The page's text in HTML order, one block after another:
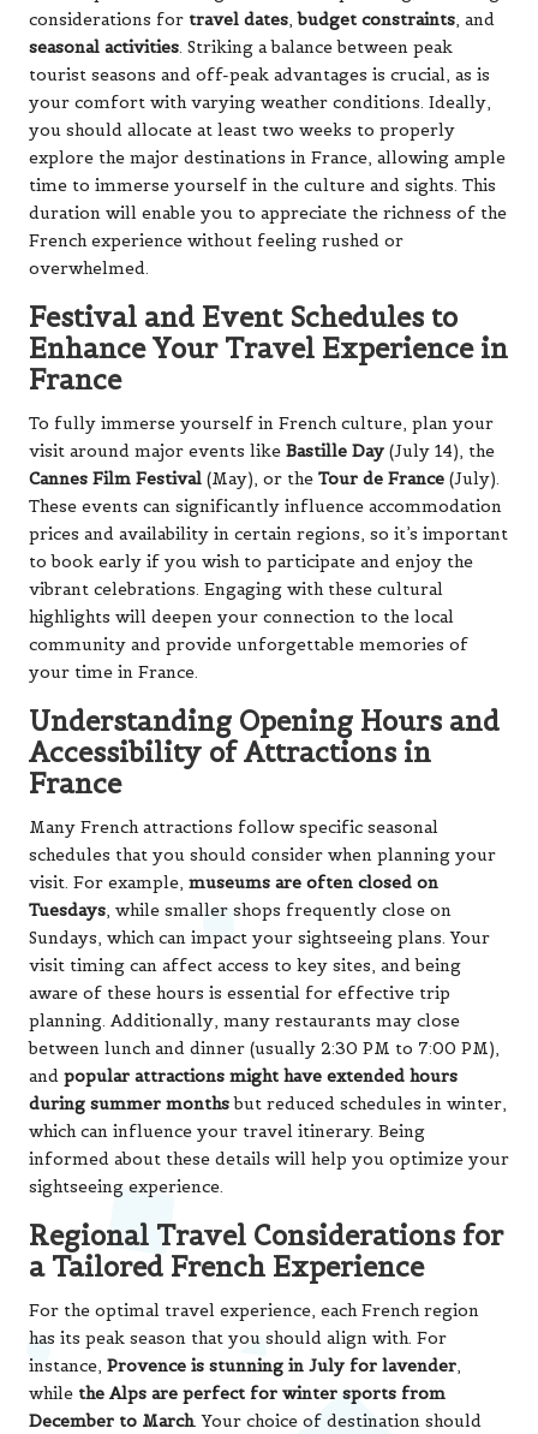
considerations for travel dates,budget constraints, and
seasonal activities. Striking a balance between peak
tourist seasons and off-peak advantages is crucial, as is
your comfort with varying weather conditions. Ideally,
you should allocate at least two weeks to properly
explore the major destinations in France, allowing ample
time to immerse yourself in the culture and sights. This
duration will enable you to appreciate the richness of the
French experience without feeling rushed or
overwhelmed.
Festival and Event Schedules to
Enhance Your Travel Experience in
France
To fully immerse yourself in French culture, plan your
visit around major events like Bastille Day (July 14), the
Cannes Film Festival (May), or the Tour de France (July).
These events can significantly influence accommodation
prices and availability in certain regions, so it’s important
to book early if you wish to participate and enjoy the
vibrant celebrations. Engaging with these cultural
highlights will deepen your connection to the local
community and provide unforgettable memories of
your time in France.
Understanding Opening Hours and
Accessibility of Attractions in
France
Many French attractions follow specific seasonal
schedules that you should consider when planning your
visit. For example, museums are often closed on
Tuesdays, while smaller shops frequently close on
Sundays, which can impact your sightseeing plans. Your
visit timing can affect access to key sites, and being
aware of these hours is essential for effective trip
planning. Additionally, many restaurants may close
between lunch and dinner (usually 2:30 PM to 7:00 PM),
and popular attractions might have extended hours
during summer monthsbut reduced schedules in winter,
which can influence your travel itinerary. Being
informed about these details will help you optimize your
sightseeing experience.
Regional Travel Considerations for
a Tailored French Experience
For the optimal travel experience, each French region
has its peak season that you should align with. For
instance, Provence is stunning in July for lavender,
while the Alps are perfect for winter sports from
December to March. Your choice of destination should